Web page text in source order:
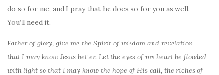
do so for me, and I pray that he does so for you as well.
You’ll need it.
Father of glory, give me the Spirit of wisdom and revelation
that I may know Jesus better. Let the eyes of my heart be flooded
with light so that I may know the hope of His call, the riches of